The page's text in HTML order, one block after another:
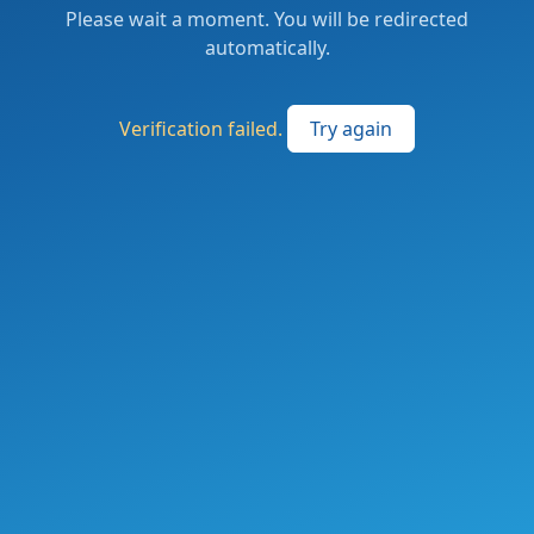
Please wait a moment. You will be redirected
automatically.
Verification failed. Try again